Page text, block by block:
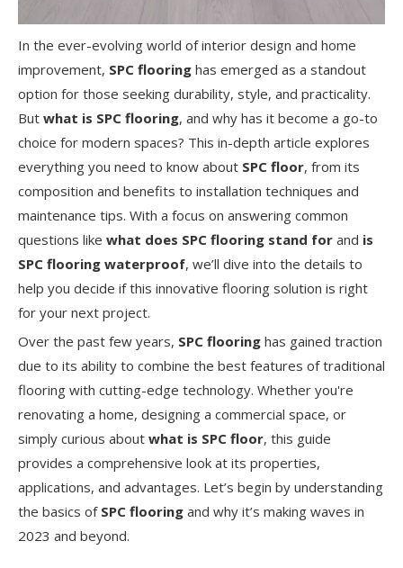
In the ever-evolving world of interior design and home
improvement, SPC flooring has emerged as a standout
option for those seeking durability, style, and practicality.
But what is SPC flooring, and why has it become a go-to
choice for modern spaces? This in-depth article explores
everything you need to know about SPC floor, from its
composition and benefits to installation techniques and
maintenance tips. With a focus on answering common
questions like what does SPC flooring stand for and is
SPC flooring waterproof, we’ll dive into the details to
help you decide if this innovative flooring solution is right
for your next project.
Over the past few years, SPC flooring has gained traction
due to its ability to combine the best features of traditional
flooring with cutting-edge technology. Whether you're
renovating a home, designing a commercial space, or
simply curious about what is SPC floor, this guide
provides a comprehensive look at its properties,
applications, and advantages. Let’s begin by understanding
the basics of SPC flooring and why it’s making waves in
2023 and beyond.